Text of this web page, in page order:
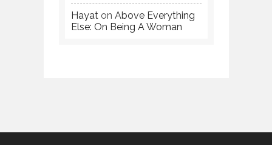
Hayaton Above Everything
Else: On Being A Woman